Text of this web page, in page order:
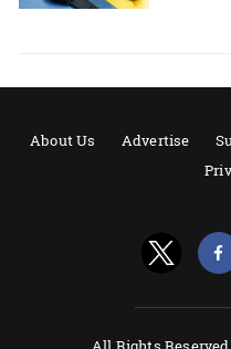
About Us Advertise